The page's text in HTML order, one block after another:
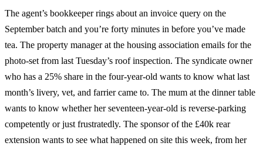
The agent’s bookkeeper rings about an invoice query on the
September batch and you’re forty minutes in before you’ve made
tea. The property manager at the housing association emails for the
photo-set from last Tuesday’s roof inspection. The syndicate owner
who has a 25% share in the four-year-old wants to know what last
month’s livery, vet, and farrier came to. The mum at the dinner table
wants to know whether her seventeen-year-old is reverse-parking
competently or just frustratedly. The sponsor of the £40k rear
extension wants to see what happened on site this week, from her